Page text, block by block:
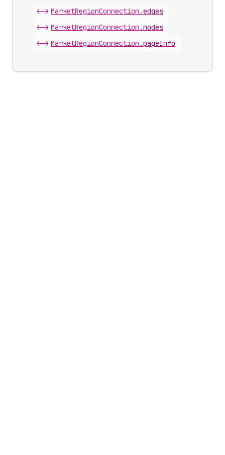
<-> MarketRegionConnection .edges
<-> MarketRegionConnection .nodes
<-> MarketRegionConnection .pageInfo